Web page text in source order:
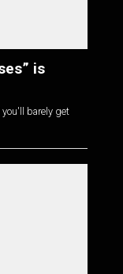
is
barely get